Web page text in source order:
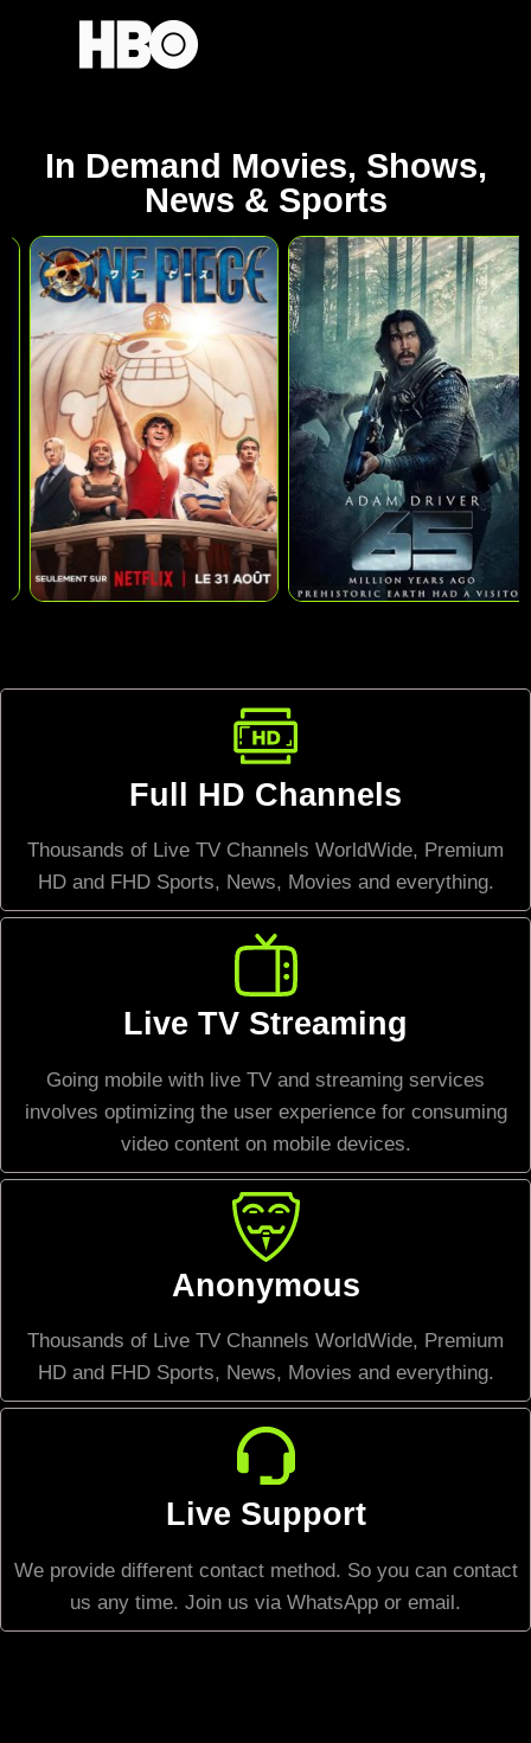
In Demand Movies, Shows,
News & Sports
Full HD Channels
Thousands of Live TV Channels WorldWide, Premium
HD and FHD Sports, News, Movies and everything.
Live TV Streaming
Going mobile with live TV and streaming services
involves optimizing the user experience for consuming
video content on mobile devices.
Anonymous
Thousands of Live TV Channels WorldWide, Premium
HD and FHD Sports, News, Movies and everything.
Live Support
We provide different contact method. So you can contact
us any time. Join us via WhatsApp or email.